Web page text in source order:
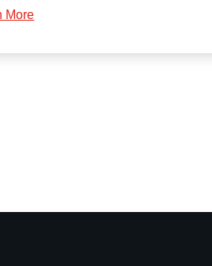
More